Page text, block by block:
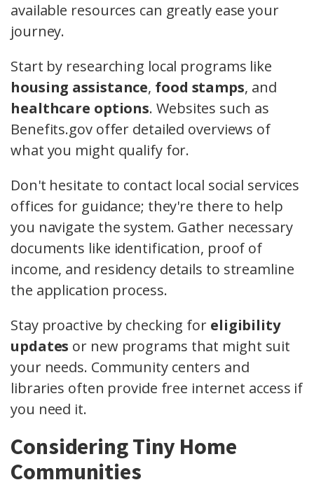
available resources can greatly ease your
journey.
Start by researching local programs like
housing assistance, food stamps, and
healthcare options. Websites such as
Benefits.gov offer detailed overviews of
what you might qualify for.
Don't hesitate to contact local social services
offices for guidance; they're there to help
you navigate the system. Gather necessary
documents like identification, proof of
income, and residency details to streamline
the application process.
Stay proactive by checking for eligibility
updates or new programs that might suit
your needs. Community centers and
libraries often provide free internet access if
you need it.
Considering Tiny Home
Communities